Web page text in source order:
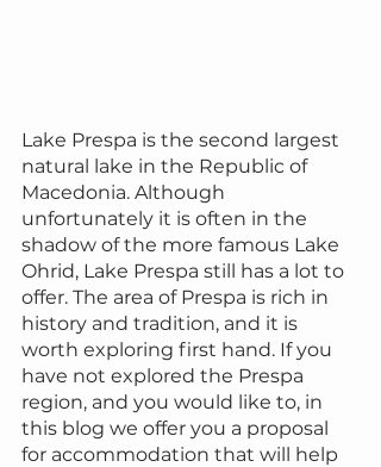
Lake Prespa is the second largest
natural lake in the Republic of
Macedonia. Although
unfortunately it is often in the
shadow of the more famous Lake
Ohrid, Lake Prespa still has a lot to
offer. The area of Prespa is rich in
history and tradition, and it is
worth exploring first hand. If you
have not explored the Prespa
region, and you would like to, in
this blog we offer you a proposal
for accommodation that will help